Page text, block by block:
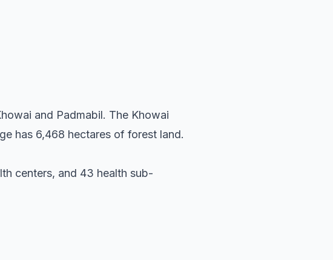
and Padmabil. The Khowai
has 6,468 hectares of forest land.
centers, and 43 health sub-